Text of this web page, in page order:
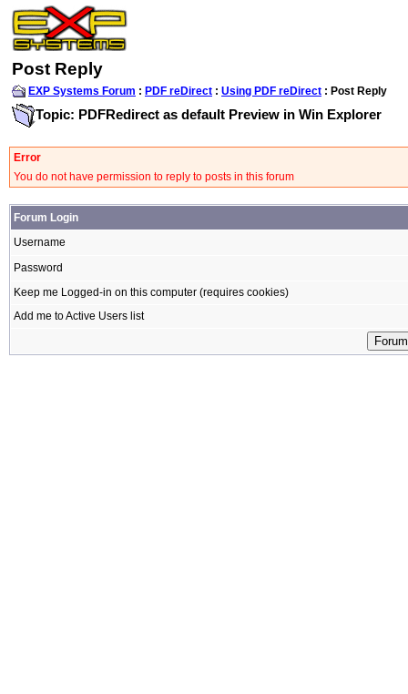
Post Reply
EXP Systems Forum : PDF reDirect : Using PDF reDirect : Post Reply
Topic: PDFRedirect as default Preview in Win Explorer
Error
You do not have permission to reply to posts in this forum
Forum Login
Username
Password
Keep me Logged-in on this computer (requires cookies)
Add me to Active Users list